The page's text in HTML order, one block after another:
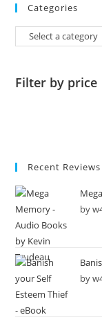
Categories
Filter by price
Recent Reviews
by
by